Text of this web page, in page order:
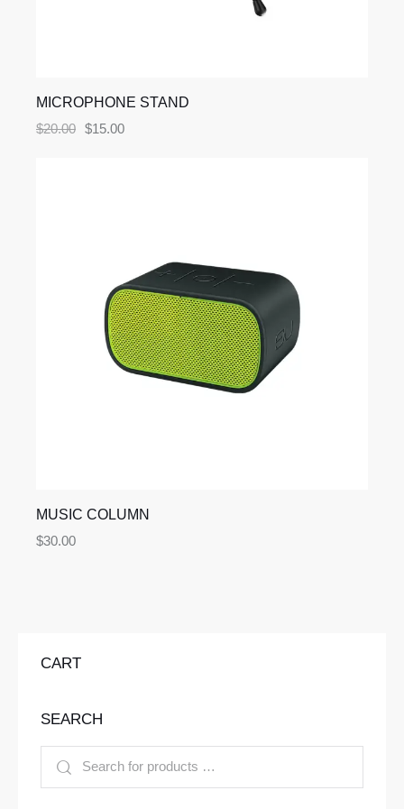
MICROPHONE STAND
$20.00 $15.00
MUSIC COLUMN
$30.00
CART
SEARCH